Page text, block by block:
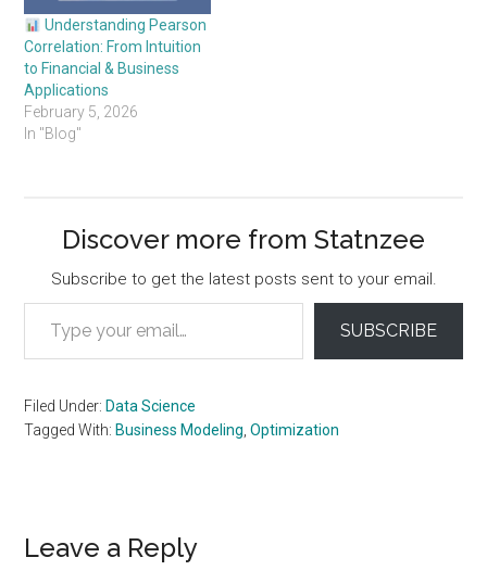
Understanding Pearson
Correlation: From Intuition
to Financial & Business
Applications
February 5, 2026
In "Blog"
Discover more from Statnzee
Subscribe to get the latest posts sent to your email.
Type your email…
SUBSCRIBE
Filed Under: Data Science
Tagged With: Business Modeling,Optimization
Reader
Leave a Reply